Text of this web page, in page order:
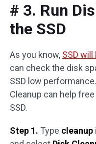
# 3. Run
the SSD
As you know, SSD will
can check the disk
SSD low
Cleanup can help
SSD.
Step 1. Type cleanup